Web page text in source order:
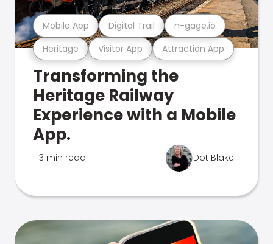
Heritage Visitor App Attraction App
Mobile App Digital Trail n-gage.io
Transforming the
Heritage Railway
Experience with a Mobile
App.
3 min read Dot Blake